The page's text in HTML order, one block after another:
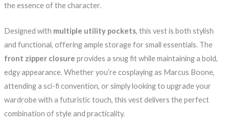
the essence of the character.
Designed with multiple utility pockets, this vest is both stylish
and functional, offering ample storage for small essentials. The
front zipper closure provides a snug fit while maintaining a bold,
edgy appearance. Whether you’re cosplaying as Marcus Boone,
attending a sci-fi convention, or simply looking to upgrade your
wardrobe with a futuristic touch, this vest delivers the perfect
combination of style and practicality.